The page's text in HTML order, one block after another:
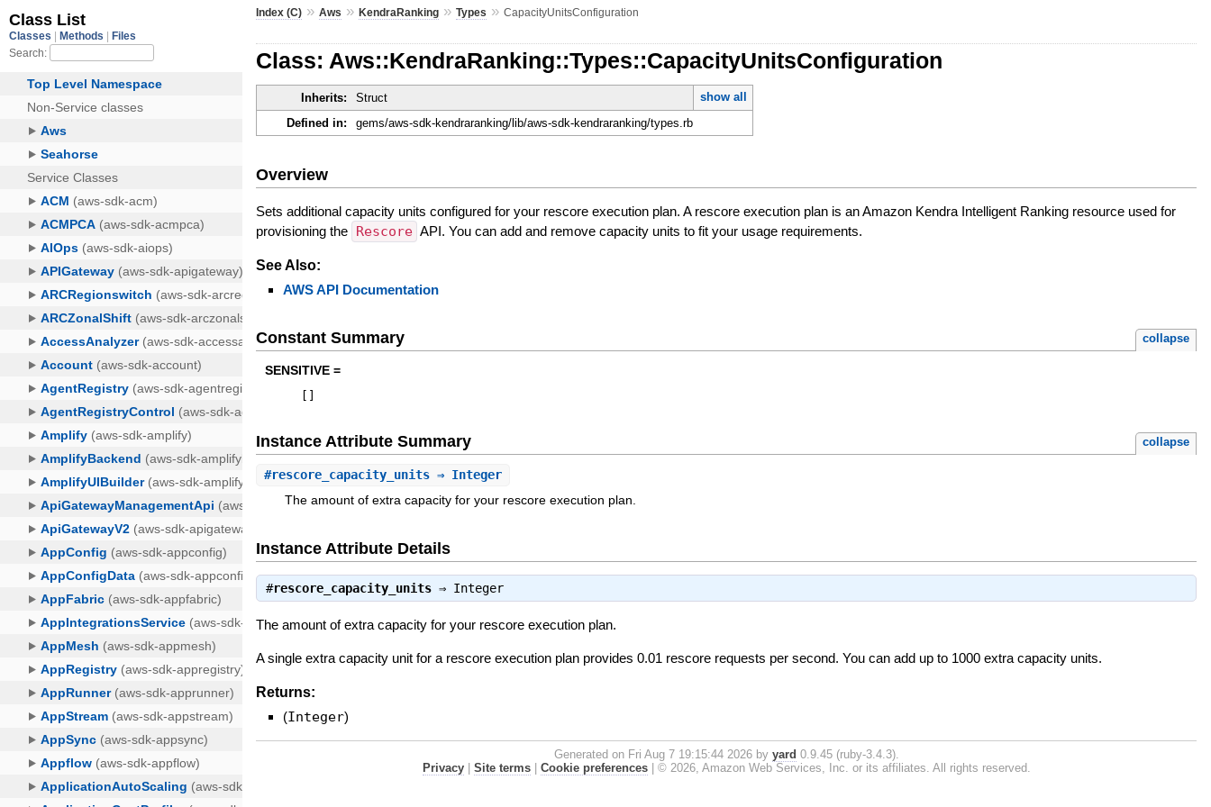
Index (C) »Aws »KendraRanking »Types »CapacityUnitsConfiguration
Class: Aws::KendraRanking::Types::CapacityUnitsConfiguration
Inherits: Struct
show all
Defined in:
gems/aws-sdk-kendraranking/lib/aws-sdk-kendraranking/types.rb
Overview
Sets additional capacity units configured for your rescore execution plan. A rescore execution plan is an Amazon Kendra Intelligent Ranking resource used for
provisioning the Rescore API. You can add and remove capacity units to fit your usage requirements.
See Also:
AWS API Documentation
Constant Summary collapse
SENSITIVE =
Instance Attribute Summary collapse
#rescore_capacity_units ⇒ Integer
The amount of extra capacity for your rescore execution plan.
Instance Attribute Details
#rescore_capacity_units ⇒ Integer
The amount of extra capacity for your rescore execution plan.
A single extra capacity unit for a rescore execution plan provides 0.01 rescore requests per second. You can add up to 1000 extra capacity units.
Returns:
(Integer)
Generated on Fri Aug 7 19:15:44 2026 by yard 0.9.45 (ruby-3.4.3).
Privacy| Site terms| Cookie preferences| © 2026, Amazon Web Services, Inc. or its affiliates. All rights reserved.